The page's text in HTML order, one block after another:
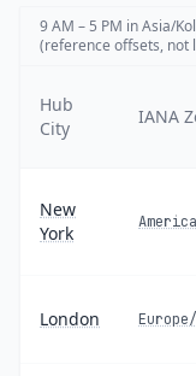
9 AM – 5 PM in Asia/
(reference offsets, not
Hub
City
IANA
New
York
London